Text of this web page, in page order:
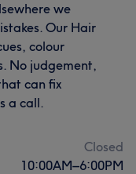
we
Our Hair
colour
No judgement,
can fix
a call.
Closed
10:00AM–6:00PM